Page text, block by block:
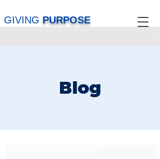
GIVING PURPOSE
Blog